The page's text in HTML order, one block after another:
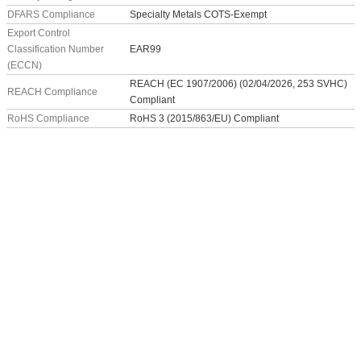
DFARS Compliance
Specialty Metals COTS-Exempt
Export Control
Classification Number
(ECCN)
EAR99
REACH Compliance
REACH (EC 1907/2006) (02/04/2026, 253 SVHC)
Compliant
RoHS Compliance
RoHS 3 (2015/863/EU) Compliant